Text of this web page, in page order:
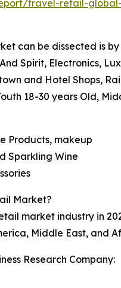
travel-retail-
can be dissected is
Spirit, Electronics,
and Hotel Shops,
18-30 years Old,
Products, makeup
Sparkling Wine
Market?
market industry in
Middle East, and
Research Company: